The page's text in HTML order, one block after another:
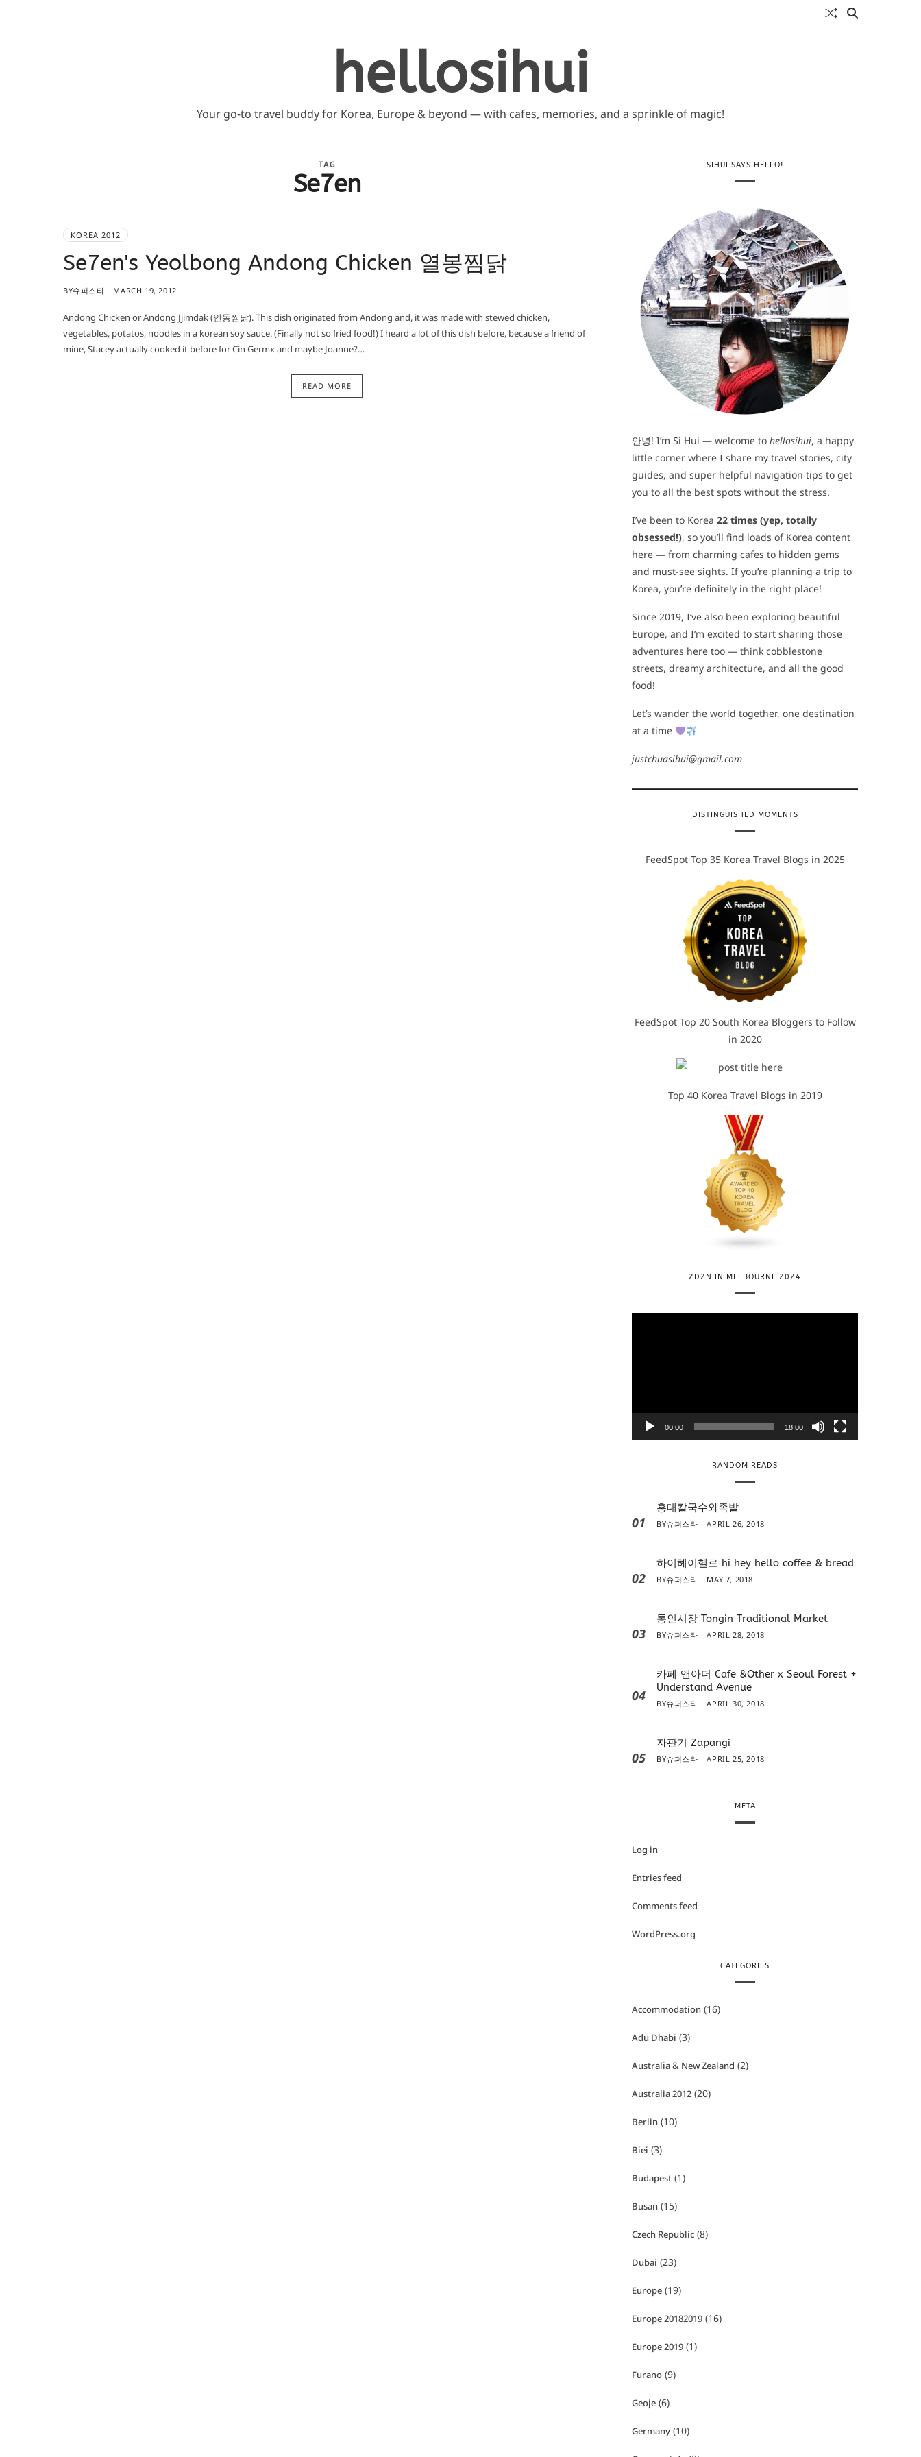
hellosihui
Your go-to travel buddy for Korea, Europe & beyond — with cafes, memories, and a sprinkle of magic!
TAG
Se7en
KOREA 2012
Se7en's Yeolbong Andong Chicken 열봉찜닭
BY슈퍼스타 MARCH 19, 2012
Andong Chicken or Andong Jjimdak (안동찜닭). This dish originated from Andong and, it was made with stewed chicken,
vegetables, potatos, noodles in a korean soy sauce. (Finally not so fried food!) I heard a lot of this dish before, because a friend of
mine, Stacey actually cooked it before for Cin Germx and maybe Joanne?…
READ MORE
SIHUI SAYS HELLO!
안녕! I’m Si Hui — welcome to hellosihui, a happy
little corner where I share my travel stories, city
guides, and super helpful navigation tips to get
you to all the best spots without the stress.
I’ve been to Korea 22 times (yep, totally
obsessed!), so you’ll find loads of Korea content
here — from charming cafes to hidden gems
and must-see sights. If you’re planning a trip to
Korea, you’re definitely in the right place!
Since 2019, I’ve also been exploring beautiful
Europe, and I’m excited to start sharing those
adventures here too — think cobblestone
streets, dreamy architecture, and all the good
food!
Let’s wander the world together, one destination
at a time
justchuasihui@gmail.com
DISTINGUISHED MOMENTS
FeedSpot Top 35 Korea Travel Blogs in 2025
FeedSpot Top 20 South Korea Bloggers to Follow
in 2020
Top 40 Korea Travel Blogs in 2019
2D2N IN MELBOURNE 2024
a
00:00 18:00
RANDOM READS
01
홍대칼국수와족발
BY슈퍼스타 APRIL 26, 2018
02
하이헤이헬로 hi hey hello coffee & bread
BY슈퍼스타 MAY 7, 2018
03
통인시장 Tongin Traditional Market
BY슈퍼스타 APRIL 28, 2018
04
카페 앤아더 Cafe &Other x Seoul Forest +
Understand Avenue
BY슈퍼스타 APRIL 30, 2018
05
자판기 Zapangi
BY슈퍼스타 APRIL 25, 2018
META
Log in
Entries feed
Comments feed
WordPress.org
CATEGORIES
Accommodation (16)
Adu Dhabi (3)
Australia & New Zealand (2)
Australia 2012 (20)
Berlin (10)
Biei (3)
Budapest (1)
Busan (15)
Czech Republic (8)
Dubai (23)
Europe (19)
Europe 20182019 (16)
Europe 2019 (1)
Furano (9)
Geoje (6)
Germany (10)